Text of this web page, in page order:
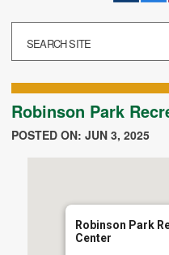
Robinson Park
POSTED ON: JUN 3, 2025
Robinson Park
Center